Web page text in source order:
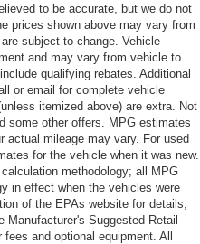
to be accurate, but we do not
prices shown above may vary from
subject to change. Vehicle
and may vary from vehicle to
qualifying rebates. Additional
or email for complete vehicle
itemized above) are extra. Not
some other offers. MPG estimates
actual mileage may vary. For used
for the vehicle when it was new.
methodology; all MPG
in effect when the vehicles were
of the EPAs website for details,
Manufacturer's Suggested Retail
and optional equipment. All